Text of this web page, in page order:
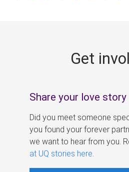
Get
Share your love story
Did you meet someone
you found your forever
we want to hear from you.
at UQ stories here